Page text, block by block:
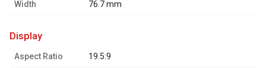
Width 76.7 mm
display
Aspect Ratio 19.5:9